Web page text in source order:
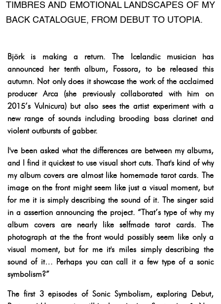
TIMBRES AND EMOTIONAL LANDSCAPES OF MY
BACK CATALOGUE, FROM DEBUT TO UTOPIA.
Björk is making a return. The Icelandic musician has
announced her tenth album, Fossora, to be released this
autumn. Not only does it showcase the work of the acclaimed
producer Arca (she previously collaborated with him on
2015’s Vulnicura) but also sees the artist experiment with a
new range of sounds including brooding bass clarinet and
violent outbursts of gabber.
I've been asked what the differences are between my albums,
and I find it quickest to use visual short cuts. That's kind of why
my album covers are almost like homemade tarot cards. The
image on the front might seem like just a visual moment, but
for me it is simply describing the sound of it. The singer said
in a assertion announcing the project. “That’s type of why my
album covers are nearly like selfmade tarot cards. The
photograph at the the front would possibly seem like only a
visual moment, but for me it's miles simply describing the
sound of it… Perhaps you can call it a few type of a sonic
symbolism?”
The first 3 episodes of Sonic Symbolism, exploring Debut,